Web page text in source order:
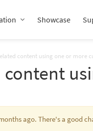
Showcase
content using one or more
content
ago. There's a good